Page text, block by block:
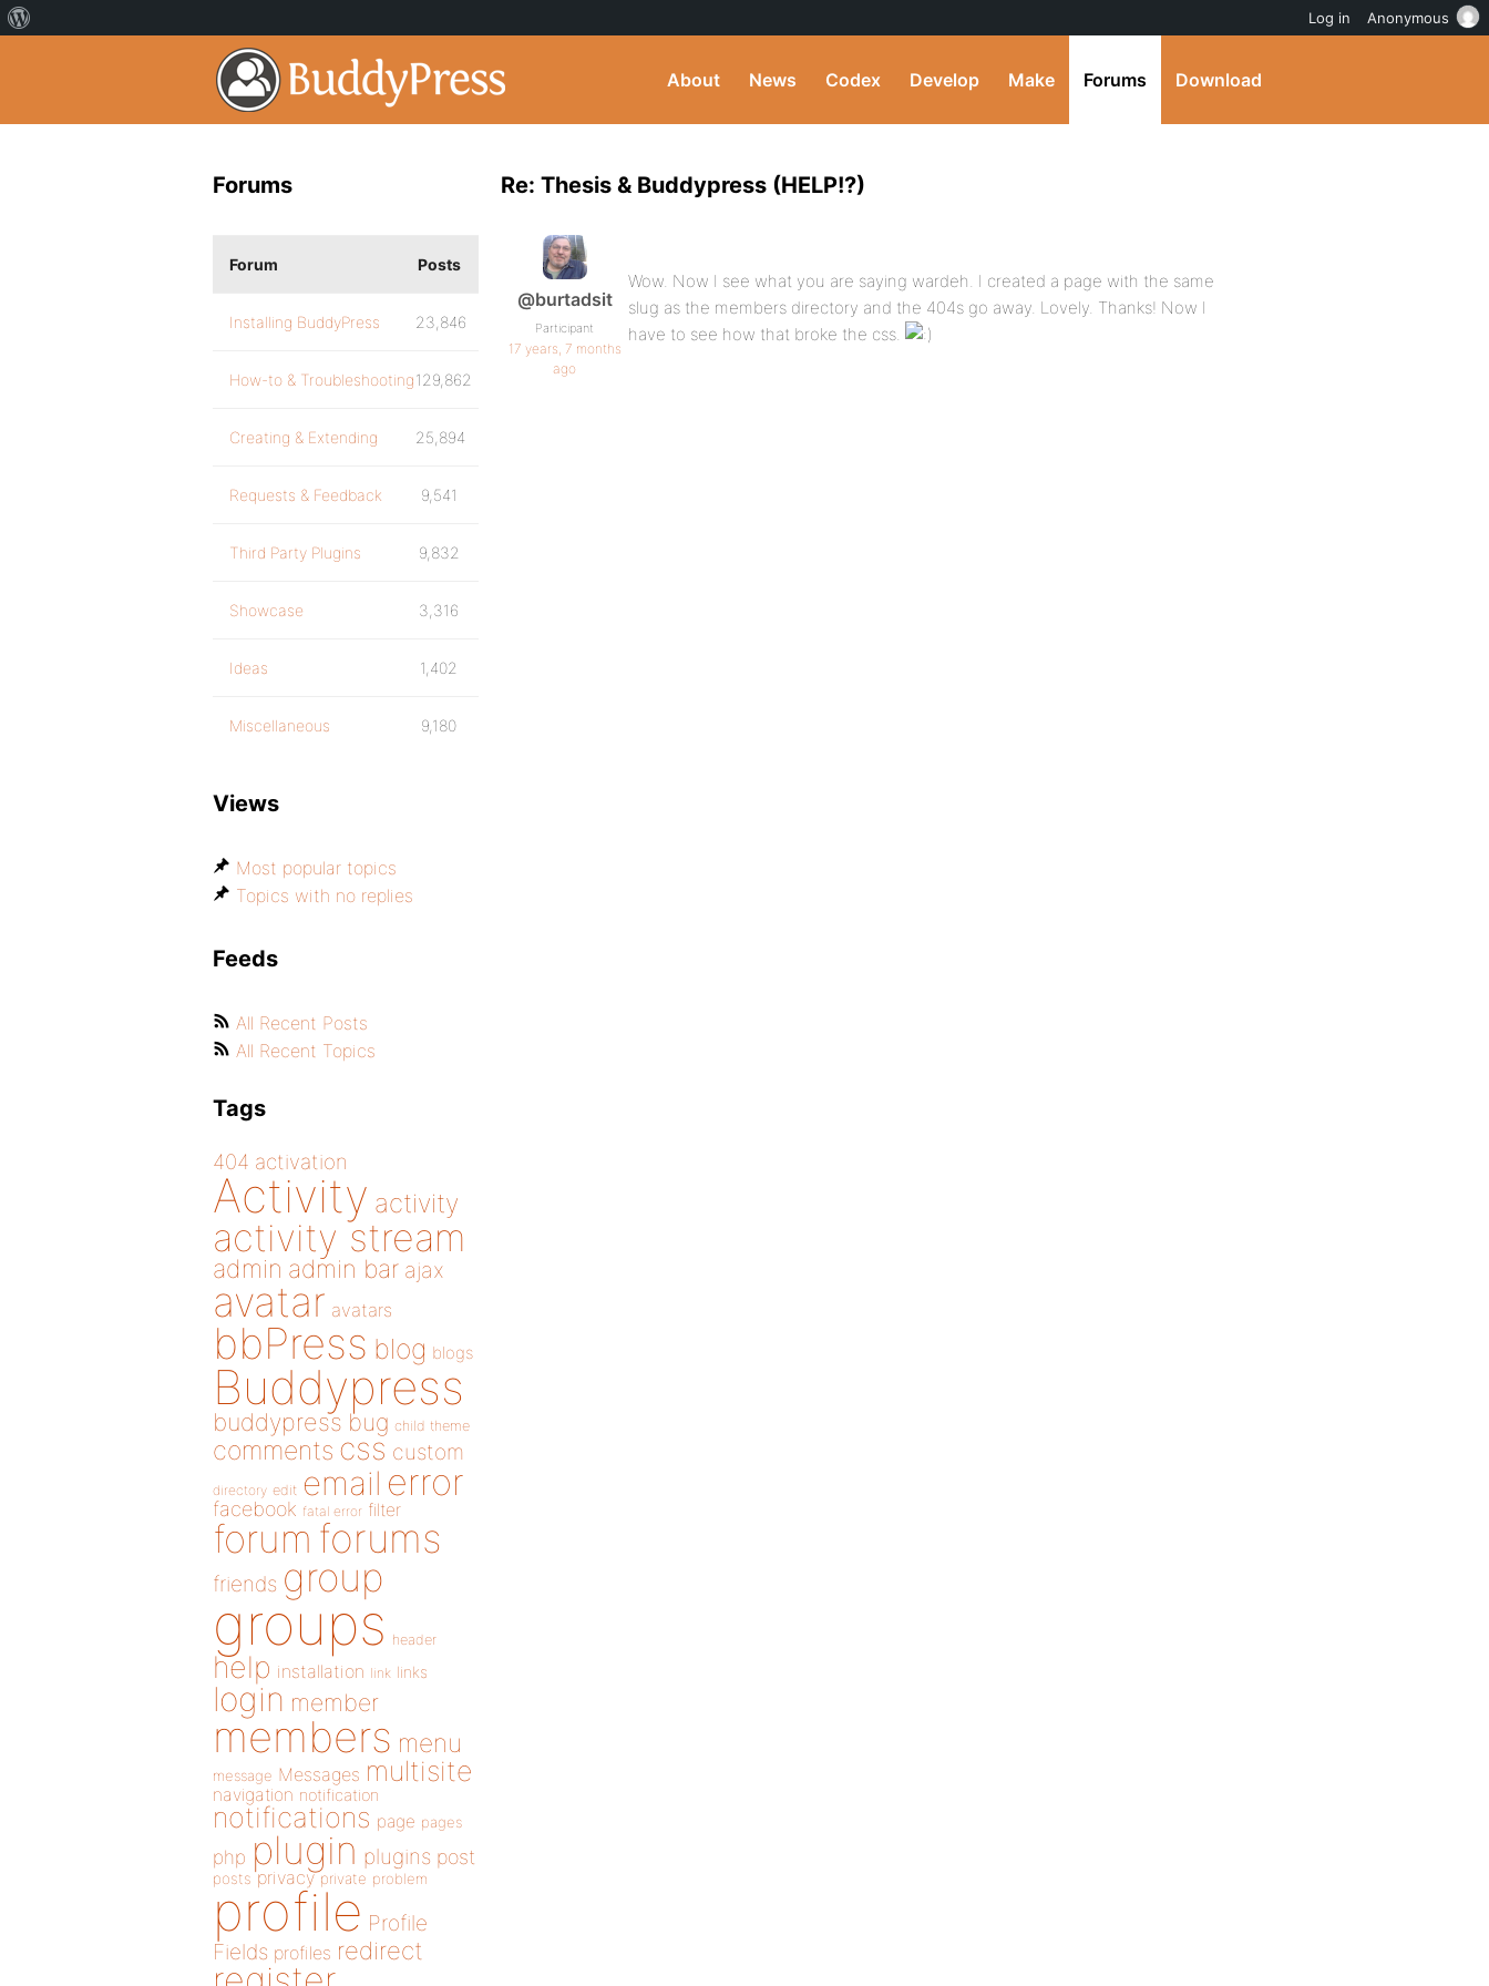
About News Codex Develop Make Forums Download
Re: Thesis & Buddypress (HELP!?)
@burtadsit
Participant
17 years, 7 months
ago
Wow. Now I see what you are saying wardeh. I created a page with the same
slug as the members directory and the 404s go away. Lovely. Thanks! Now I
have to see how that broke the css.
Forums
Forum Posts
Installing BuddyPress 23,846
How-to & Troubleshooting129,862
Creating & Extending 25,894
Requests & Feedback 9,541
Third Party Plugins 9,832
Showcase 3,316
Ideas 1,402
Miscellaneous 9,180
Views
Most popular topics
Topics with no replies
Feeds
All Recent Posts
All Recent Topics
Tags
404 activation
Activity activity
activity stream
admin admin bar ajax
avatar avatars
bbPress blog blogs
Buddypress
buddypress bug child theme
comments css custom
directory edit email error
facebook fatal error filter
forum forums
friends group
groups header
help installation link links
login member
members menu
message Messages multisite
navigation notification
notifications page pages
php plugin plugins post
posts privacy private problem
profile Profile
Fields profiles redirect
Log in Anonymous